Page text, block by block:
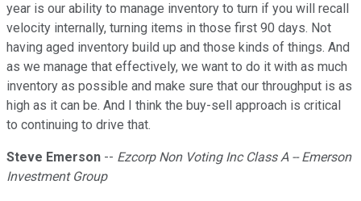
year is our ability to manage inventory to turn if you will recall
velocity internally, turning items in those first 90 days. Not
having aged inventory build up and those kinds of things. And
as we manage that effectively, we want to do it with as much
inventory as possible and make sure that our throughput is as
high as it can be. And I think the buy-sell approach is critical
to continuing to drive that.
Steve Emerson -- Ezcorp Non Voting Inc Class A -- Emerson
Investment Group